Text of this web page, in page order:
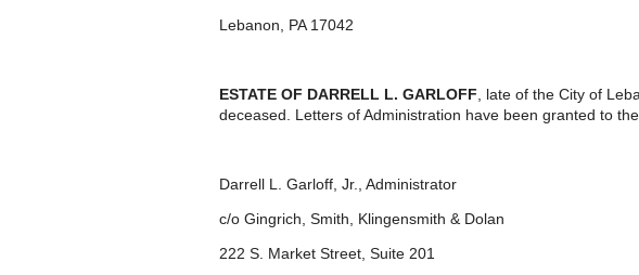
Lebanon, PA 17042
ESTATE OF DARRELL L. GARLOFF, late of the City of
deceased. Letters of Administration have been granted to
Darrell L. Garloff, Jr., Administrator
c/o Gingrich, Smith, Klingensmith & Dolan
222 S. Market Street, Suite 201